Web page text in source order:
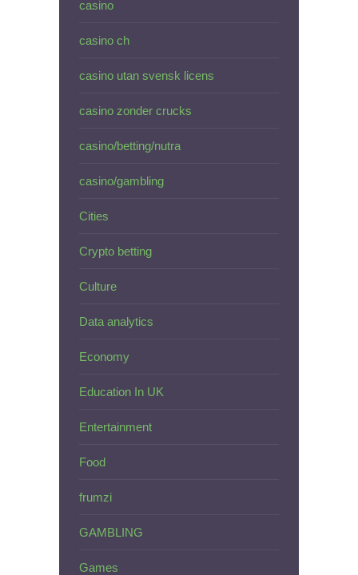
casino
casino ch
casino utan svensk licens
casino zonder crucks
casino/betting/nutra
casino/gambling
Cities
Crypto betting
Culture
Data analytics
Economy
Education In UK
Entertainment
Food
frumzi
GAMBLING
Games